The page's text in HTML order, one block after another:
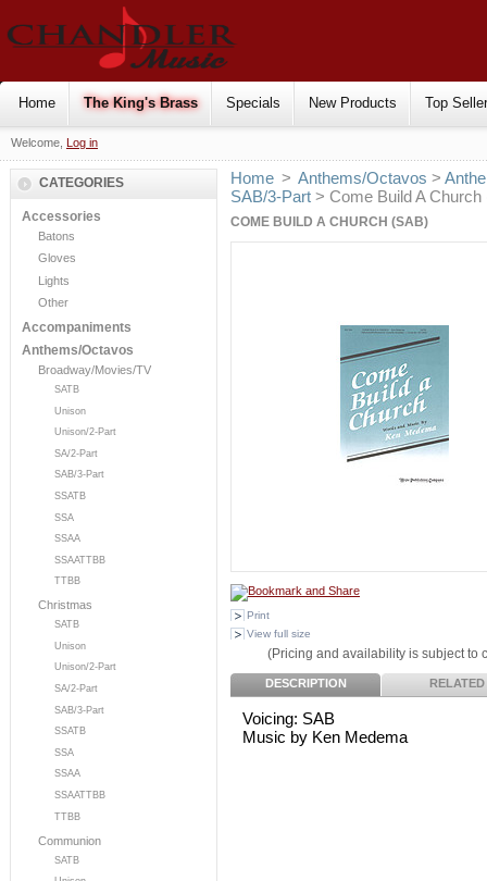
Home The King's Brass Specials New Products Top
Welcome, Log in
CATEGORIES
Accessories
Batons
Gloves
Lights
Other
Accompaniments
Anthems/Octavos
Broadway/Movies/TV
SATB
Unison
Unison/2-Part
SA/2-Part
SAB/3-Part
SSATB
SSA
SSAA
SSAATTBB
TTBB
Christmas
SATB
Unison
Unison/2-Part
SA/2-Part
SAB/3-Part
SSATB
SSA
SSAA
SSAATTBB
TTBB
Communion
SATB
Home > Anthems/Octavos >
SAB/3-Part > Come Build A Church
COME BUILD A CHURCH (SAB)
Print
View full size
(Pricing and availability is subject to
DESCRIPTION RELATED
Voicing: SAB
Music by Ken Medema